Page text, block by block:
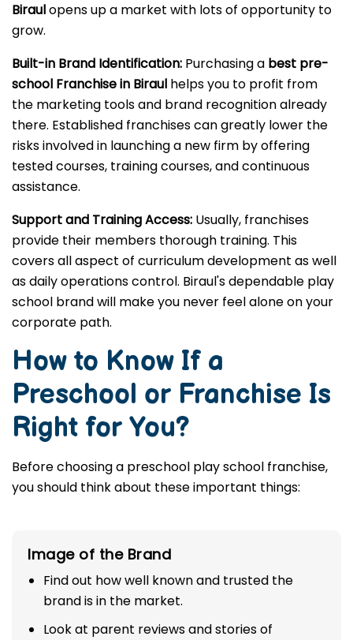
Biraulopens up a market with lots of opportunity to
grow.
Built-in Brand Identification: Purchasing a best pre-
school Franchise in Biraul helps you to profit from
the marketing tools and brand recognition already
there. Established franchises can greatly lower the
risks involved in launching a new firm by offering
tested courses, training courses, and continuous
assistance.
Support and Training Access: Usually, franchises
provide their members thorough training. This
covers all aspect of curriculum development as well
as daily operations control. Biraul's dependable play
school brand will make you never feel alone on your
corporate path.
How to Know If a
Preschool or Franchise Is
Right for You?
Before choosing a preschool play school franchise,
you should think about these important things:
Image of the Brand
Find out how well known and trusted the
brand is in the market.
Look at parent reviews and stories of